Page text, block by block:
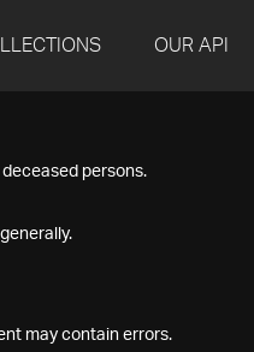
OUR API
persons.
may contain errors.